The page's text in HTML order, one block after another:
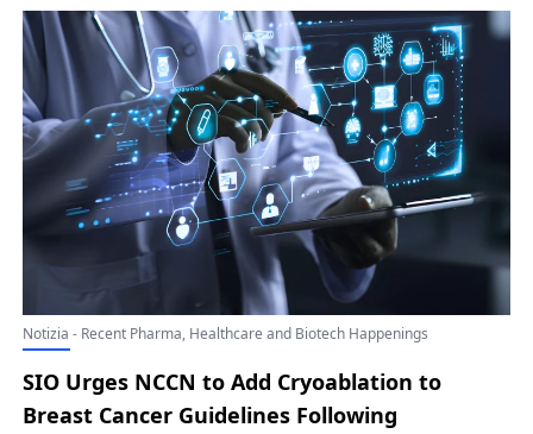
Notizia - Recent Pharma, Healthcare and Biotech Happenings
SIO Urges NCCN to Add Cryoablation to
Breast Cancer Guidelines Following